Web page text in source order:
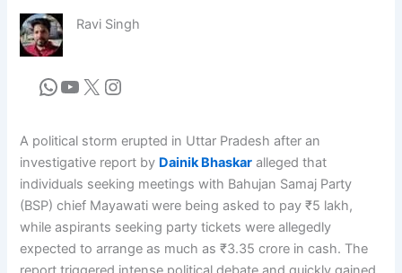
Ravi Singh
A political storm erupted in Uttar Pradesh after an
investigative report by Dainik Bhaskar alleged that
individuals seeking meetings with Bahujan Samaj Party
(BSP) chief Mayawati were being asked to pay ₹5 lakh,
while aspirants seeking party tickets were allegedly
expected to arrange as much as ₹3.35 crore in cash. The